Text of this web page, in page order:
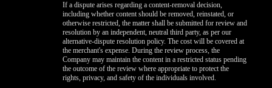
If a dispute arises regarding a content-removal decision,
including whether content should be removed, reinstated, or
otherwise restricted, the matter shall be submitted for review and
resolution by an independent, neutral third party, as per our
alternative-dispute resolution policy. The cost will be covered at
the merchant's expense. During the review process, the
Company may maintain the content in a restricted status pending
the outcome of the review where appropriate to protect the
rights, privacy, and safety of the individuals involved.